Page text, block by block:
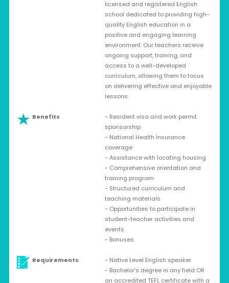
licensed and registered English
school dedicated to providing high-
quality English education in a
positive and engaging learning
environment. Our teachers receive
ongoing support, training, and
access to a well-developed
curriculum, allowing them to focus
on delivering effective and enjoyable
lessons.
Benefits
- Resident visa and work permit
sponsorship
- National Health Insurance
coverage
- Assistance with locating housing
- Comprehensive orientation and
training program
- Structured curriculum and
teaching materials
- Opportunities to participate in
student-teacher activities and
events
- Bonuses
Requirements
- Native Level English speaker
- Bachelor's degree in any field OR
an accredited TEFL certificate with a